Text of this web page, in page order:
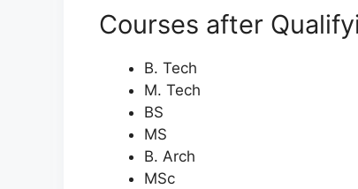
Courses after
B. Tech
M. Tech
BS
MS
B. Arch
MSc